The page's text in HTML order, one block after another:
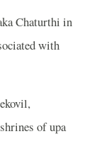
Chaturthi in
with
of upa